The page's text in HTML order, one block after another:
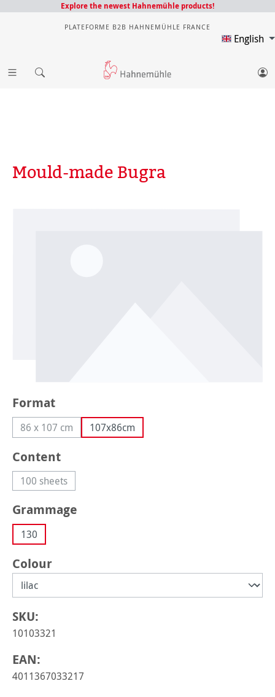
Explore the newest Hahnemühle products!
PLATEFORME B2B HAHNEMÜHLE FRANCE
English
Mould-made Bugra
Select
Format
86 x 107 cm(This option is currently unavailable.)
107x86cm
Select
Content
100 sheets(This option is currently unavailable.)
Select
Grammage
130
Select
Colour
SKU:
10103321
EAN:
4011367033217